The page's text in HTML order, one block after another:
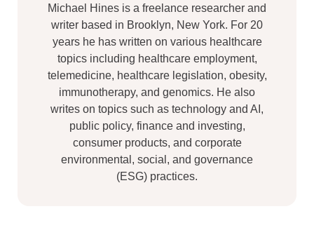
Michael Hines is a freelance researcher and
writer based in Brooklyn, New York. For 20
years he has written on various healthcare
topics including healthcare employment,
telemedicine, healthcare legislation, obesity,
immunotherapy, and genomics. He also
writes on topics such as technology and AI,
public policy, finance and investing,
consumer products, and corporate
environmental, social, and governance
(ESG) practices.